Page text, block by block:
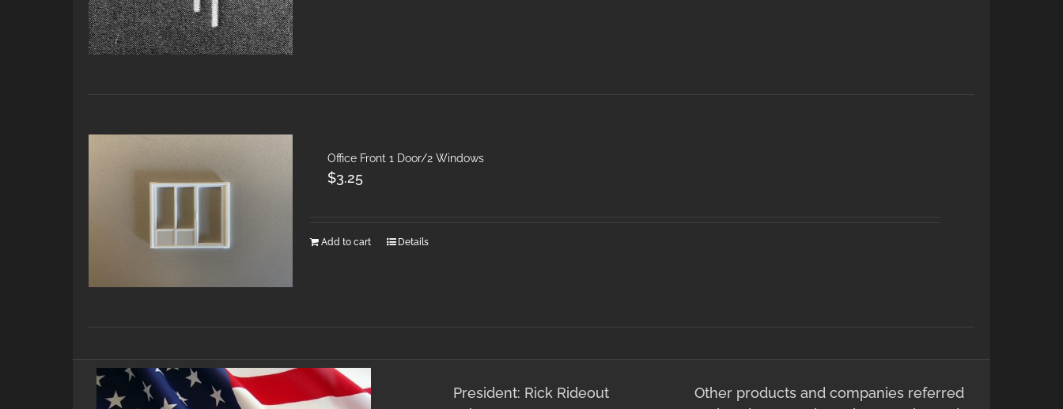
Office Front 1 Door/2 Windows
$3.25
Add to cart Details
President: Rick Rideout
Other products and companies referred